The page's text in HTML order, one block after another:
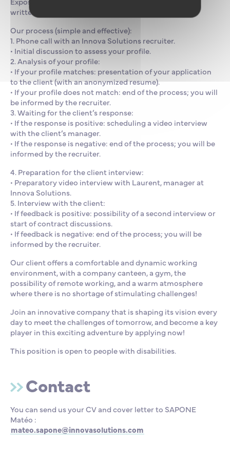
written and spoken English is essential.
Our process (simple and effective):
1. Phone call with an Innova Solutions recruiter.
• Initial discussion to assess your profile.
2. Analysis of your profile:
• If your profile matches: presentation of your application
to the client (with an anonymized resume).
• If your profile does not match: end of the process; you will
be informed by the recruiter.
3. Waiting for the client’s response:
• If the response is positive: scheduling a video interview
with the client’s manager.
• If the response is negative: end of the process; you will be
informed by the recruiter.
4. Preparation for the client interview:
• Preparatory video interview with Laurent, manager at
Innova Solutions.
5. Interview with the client:
• If feedback is positive: possibility of a second interview or
start of contract discussions.
• If feedback is negative: end of the process; you will be
informed by the recruiter.
Our client offers a comfortable and dynamic working
environment, with a company canteen, a gym, the
possibility of remote working, and a warm atmosphere
where there is no shortage of stimulating challenges!
Join an innovative company that is shaping its vision every
day to meet the challenges of tomorrow, and become a key
player in this exciting adventure by applying now!
This position is open to people with disabilities.
Contact
You can send us your CV and cover letter to SAPONE
Matéo :
mateo.sapone@innovasolutions.com